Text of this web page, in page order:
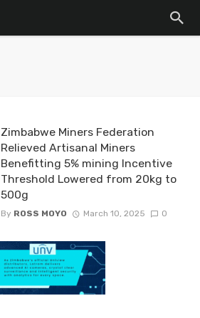
Zimbabwe Miners Federation
Relieved Artisanal Miners
Benefitting 5% mining Incentive
Threshold Lowered from 20kg to
500g
By ROSS MOYO March 10, 2025 0